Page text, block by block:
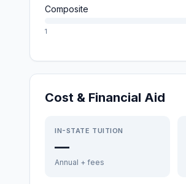
Composite
1
Cost & Financial Aid
IN-STATE TUITION
—
Annual + fees